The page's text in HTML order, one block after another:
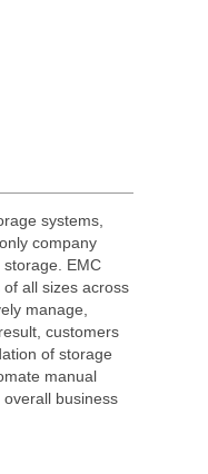
systems,
company
EMC
all sizes across
manage,
customers
of storage
manual
business